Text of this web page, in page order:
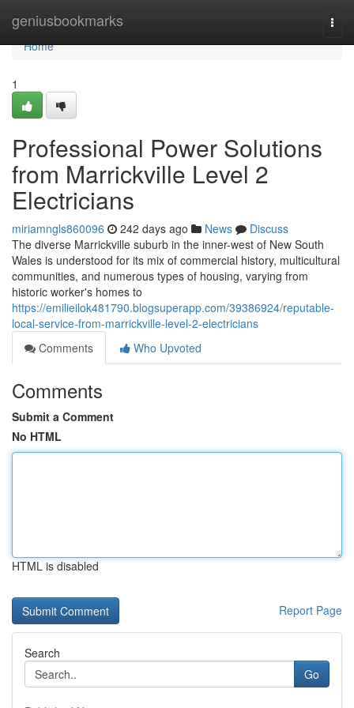
geniusbookmarks
Home
Home
1
Professional Power Solutions
from Marrickville Level 2
Electricians
miriamngls860096 242 days ago News
Discuss
The diverse Marrickville suburb in the inner-west of New South
Wales is understood for its mix of commercial history, multicultural
communities, and numerous types of housing, varying from
historic worker's homes to
https://emilieilok481790.blogsuperapp.com/39386924/reputable-
local-service-from-marrickville-level-2-electricians
Comments
Who Upvoted
Comments
Submit a Comment
No HTML
HTML is disabled
Report Page
Search
Go